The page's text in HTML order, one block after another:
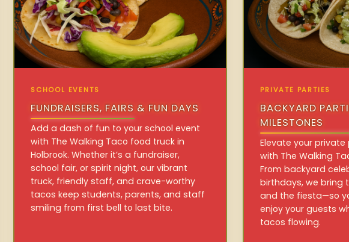
SCHOOL EVENTS
FUNDRAISERS, FAIRS & FUN DAYS
Add a dash of fun to your school event
with The Walking Taco food truck in
Holbrook. Whether it’s a fundraiser,
school fair, or spirit night, our vibrant
truck, friendly staff, and crave-worthy
tacos keep students, parents, and staff
smiling from first bell to last bite.
PRIVATE PARTIES
BACKYARD
MILESTONES
Elevate your private
with The Walking
From backyard
birthdays, we bring
and the fiesta—so
enjoy your guests
tacos flowing.